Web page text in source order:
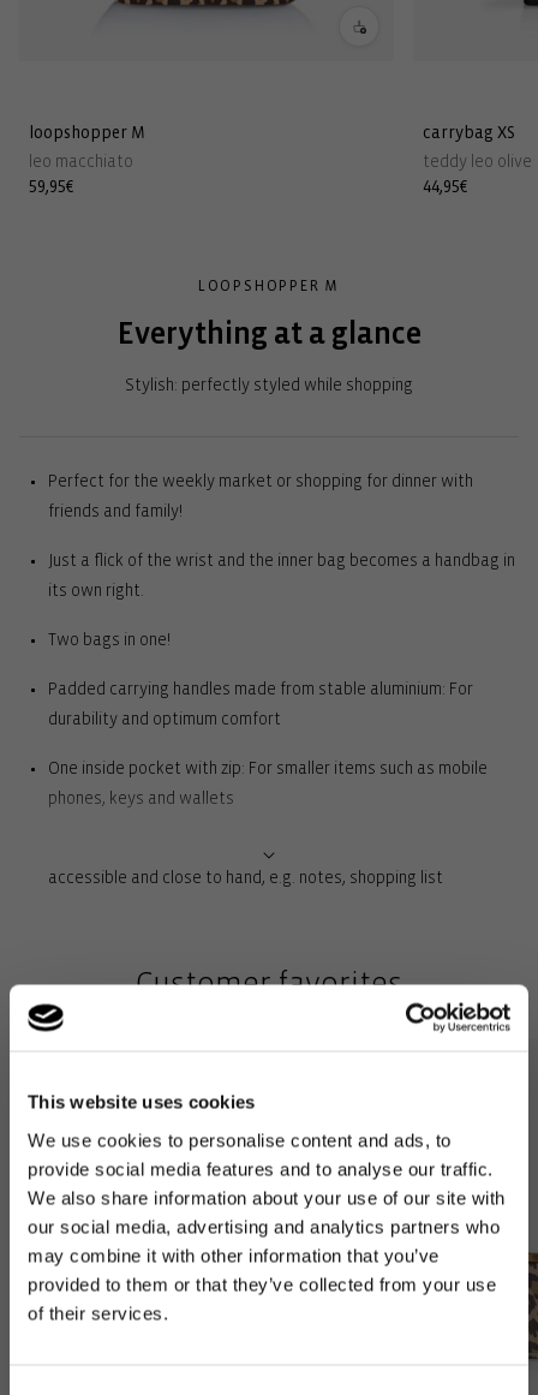
This website uses cookies
We use cookies to personalise content and ads, to
provide social media features and to analyse our traffic.
We also share information about your use of our site with
our social media, advertising and analytics partners who
may combine it with other information that you’ve
provided to them or that they’ve collected from your use
of their services.
loopshopper M
leo macchiato
Regular
59,95€
carrybag XS
teddy leo olive
Regular
44,95€
LOOPSHOPPER M
Everything at a glance
Stylish: perfectly styled while shopping
Perfect for the weekly market or shopping for dinner with
friends and family!
Just a flick of the wrist and the inner bag becomes a handbag in
its own right.
Two bags in one!
Padded carrying handles made from stable aluminium: For
durability and optimum comfort
One inside pocket with zip: For smaller items such as mobile
phones, keys and wallets
accessible and close to hand, e.g. notes, shopping list
down
Removable inner bag (38 x 23 x 8 cm) with 3 compartments: A
Customer favorites